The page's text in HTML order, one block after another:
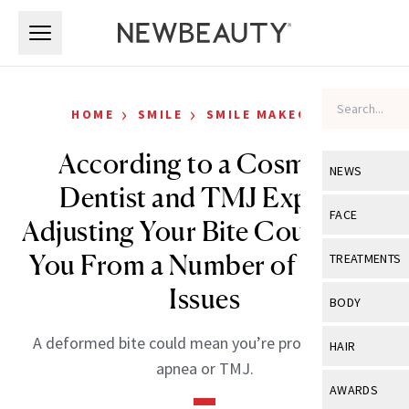
NEWS
View All
Industry &
FACE
View All
Eye Care
TREATMENTS
View All
BODY
View All
HAIR
View All
AWARDS
HOME › SMILE › SMILE MAKEOVER
According to a Cosmetic
Dentist and TMJ Expert,
Adjusting Your Bite Could Save
You From a Number of Health
Issues
A deformed bite could mean you’re prone to sleep
apnea or TMJ.